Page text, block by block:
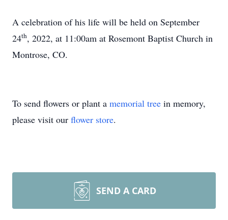
A celebration of his life will be held on September
24th, 2022, at 11:00am at Rosemont Baptist Church in
Montrose, CO.
To send flowers or plant a memorial tree in memory,
please visit our flower store.
SEND A CARD